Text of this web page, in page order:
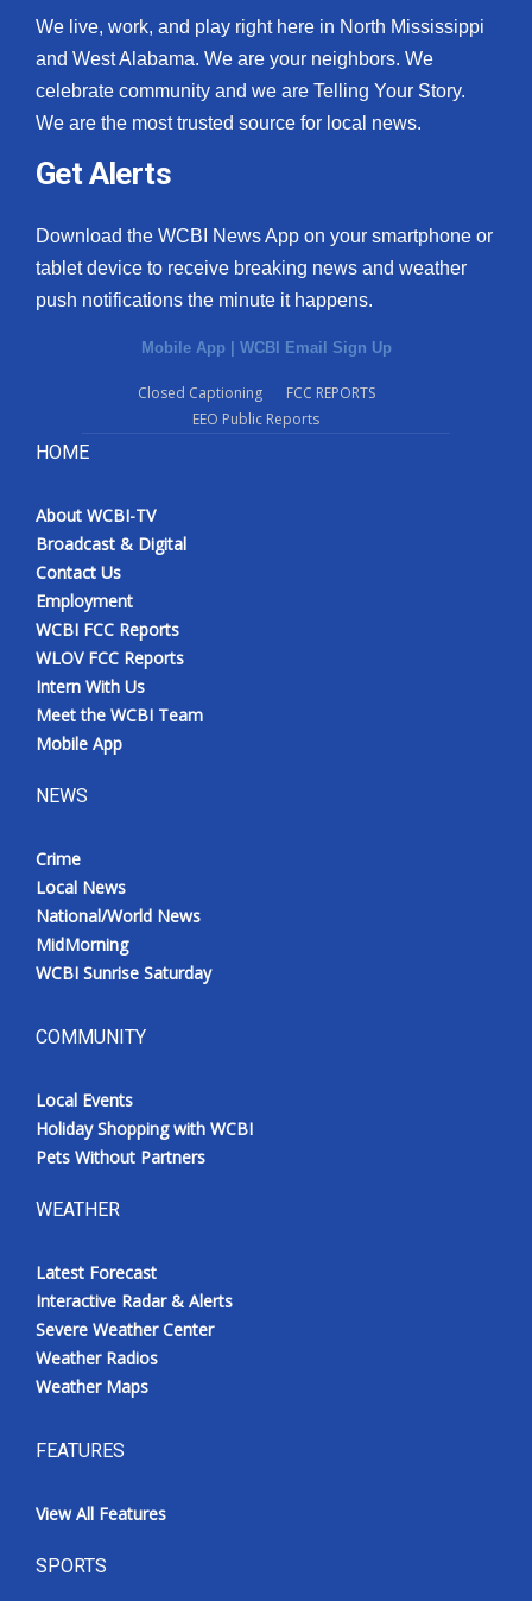
We live, work, and play right here in North Mississippi
and West Alabama. We are your neighbors. We
celebrate community and we are Telling Your Story.
We are the most trusted source for local news.
Get Alerts
Download the WCBI News App on your smartphone or
tablet device to receive breaking news and weather
push notifications the minute it happens.
Mobile App | WCBI Email Sign Up
Closed Captioning
FCC REPORTS
EEO Public Reports
HOME
About WCBI-TV
Broadcast & Digital
Contact Us
Employment
WCBI FCC Reports
WLOV FCC Reports
Intern With Us
Meet the WCBI Team
Mobile App
NEWS
Crime
Local News
National/World News
MidMorning
WCBI Sunrise Saturday
COMMUNITY
Local Events
Holiday Shopping with WCBI
Pets Without Partners
WEATHER
Latest Forecast
Interactive Radar & Alerts
Severe Weather Center
Weather Radios
Weather Maps
FEATURES
View All Features
SPORTS